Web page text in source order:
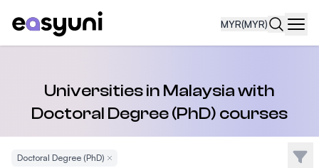
MYR(MYR)
Universities in Malaysia with
Doctoral Degree (PhD) courses
Doctoral Degree (PhD) Remove Filter Filter